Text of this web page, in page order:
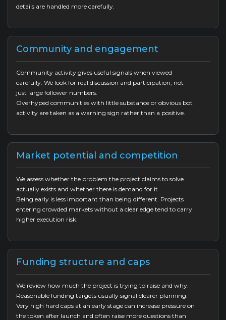
details are handled more carefully.
Community and engagement
Community activity gives useful signals when viewed
carefully. We look for real discussion and participation, not
just large follower numbers.
Overhyped communities with little substance or obvious bot
activity are taken as a warning sign rather than a positive.
Market potential and competition
We assess whether the problem the project claims to solve
actually exists and whether there is demand for it.
Being early is less important than being different. Projects
entering crowded markets without a clear edge tend to carry
higher execution risk.
Funding structure and caps
We review how much the project is trying to raise and why.
Reasonable funding targets usually signal clearer planning.
Very high hard caps at an early stage can increase pressure on
the token after launch and often raise more questions than